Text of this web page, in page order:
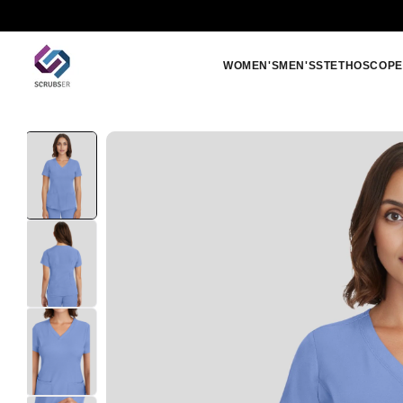
WOMEN'SMEN'S